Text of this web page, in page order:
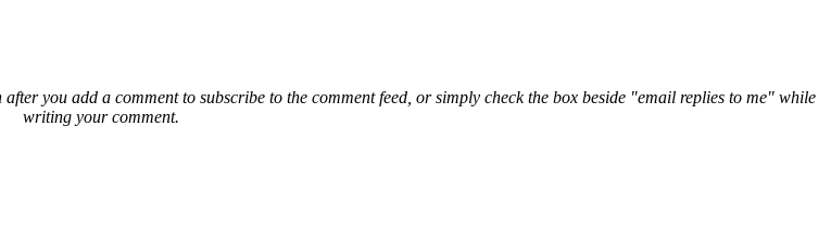
you add a comment to subscribe to the comment feed, or simply check the box beside "email replies to me" while
writing your comment.